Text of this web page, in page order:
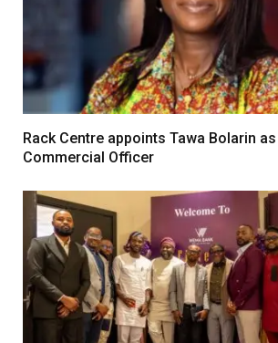
Rack Centre appoints Tawa Bolarin
Commercial Officer